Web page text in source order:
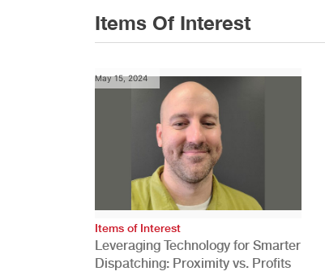
Items Of Interest
May 15, 2024
Items of Interest
Leveraging Technology for Smarter
Dispatching: Proximity vs. Profits